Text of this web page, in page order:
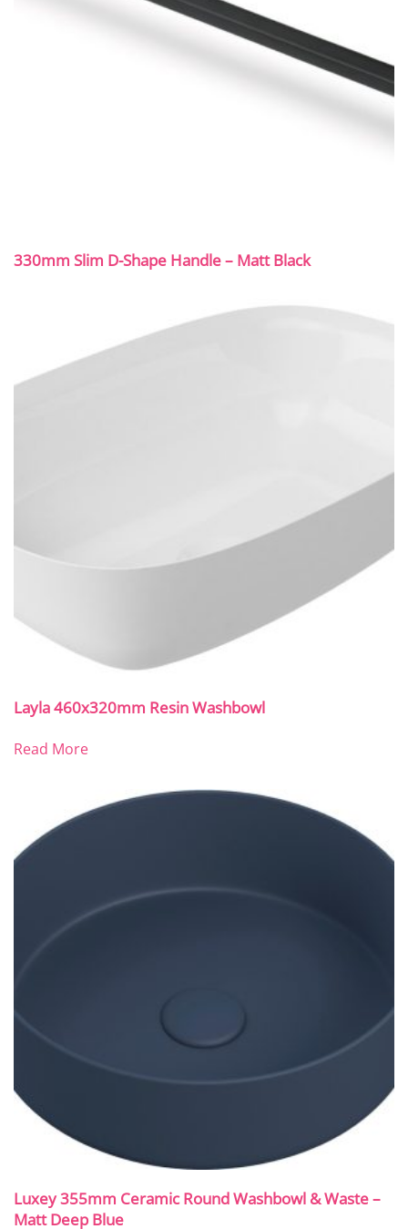
330mm Slim D-Shape Handle – Matt Black
Layla 460x320mm Resin Washbowl
Read More
Luxey 355mm Ceramic Round Washbowl & Waste –
Matt Deep Blue